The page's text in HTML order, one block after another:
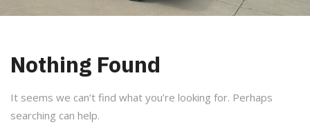
Nothing Found
It seems we can’t find what you’re looking for. Perhaps
searching can help.